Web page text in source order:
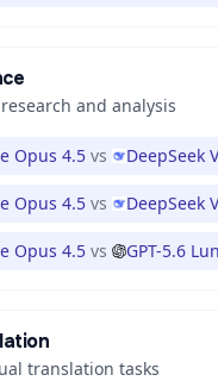
and analysis
Opus 4.5 vs DeepSeek
Opus 4.5 vs DeepSeek
Opus 4.5 vs GPT-5.6
translation tasks